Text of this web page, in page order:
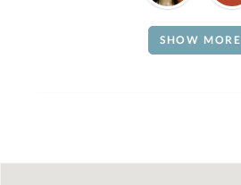
SHOW MORE